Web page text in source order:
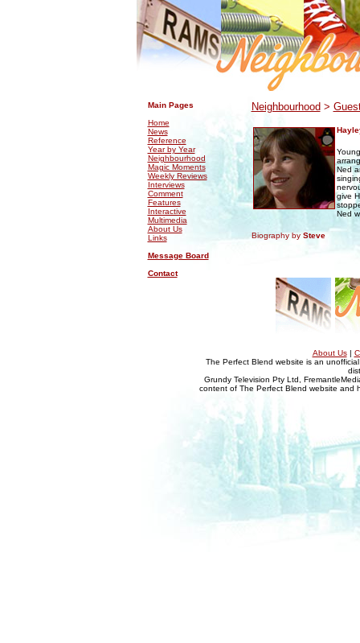
Main Pages
Home
News
Reference
Year by Year
Neighbourhood
Magic Moments
Weekly Reviews
Interviews
Comment
Features
Interactive
Multimedia
About Us
Links
Message Board
Contact
Neighbourhood >
Ned
give
Ned
Biography by Steve
About Us|
The Perfect Blend website is an
Grundy Television Pty Ltd,
content of The Perfect Blend website and